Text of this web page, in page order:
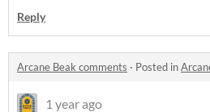
Reply
Arcane Beak comments · Posted in
1 year ago